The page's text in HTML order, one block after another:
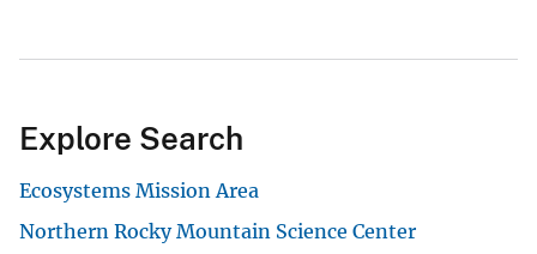
Explore Search
Ecosystems Mission Area
Northern Rocky Mountain Science Center